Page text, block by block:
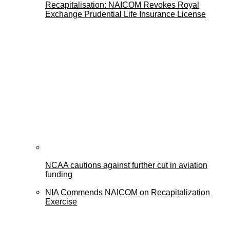
Recapitalisation: NAICOM Revokes Royal
Exchange Prudential Life Insurance License
NCAA cautions against further cut in aviation
funding
NIA Commends NAICOM on Recapitalization
Exercise